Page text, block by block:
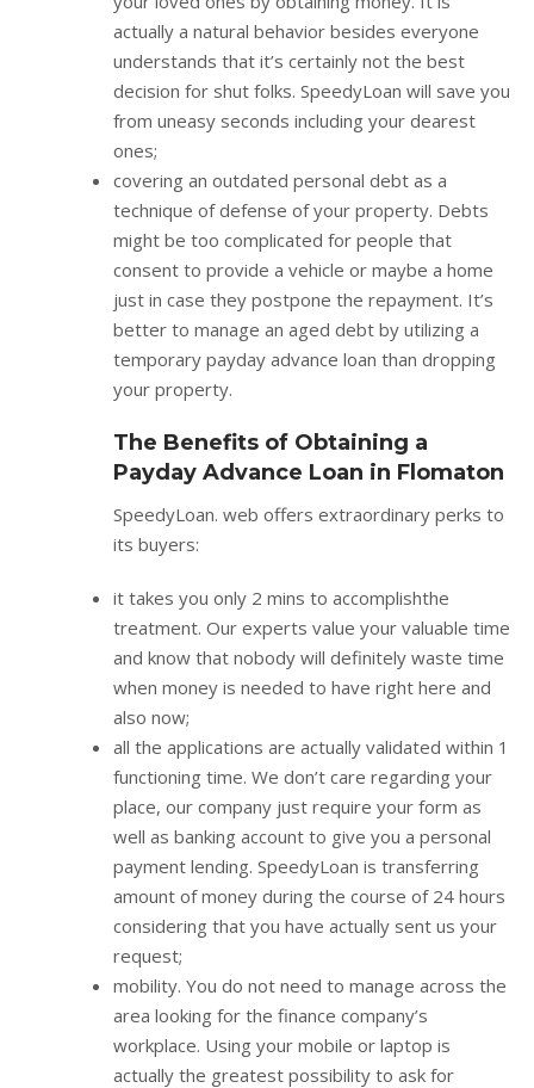
actually a natural behavior besides everyone
understands that it’s certainly not the best
decision for shut folks. SpeedyLoan will save you
from uneasy seconds including your dearest
ones;
covering an outdated personal debt as a
technique of defense of your property. Debts
might be too complicated for people that
consent to provide a vehicle or maybe a home
just in case they postpone the repayment. It’s
better to manage an aged debt by utilizing a
temporary payday advance loan than dropping
your property.
The Benefits of Obtaining a
Payday Advance Loan in Flomaton
SpeedyLoan. web offers extraordinary perks to
its buyers:
it takes you only 2 mins to accomplishthe
treatment. Our experts value your valuable time
and know that nobody will definitely waste time
when money is needed to have right here and
also now;
all the applications are actually validated within 1
functioning time. We don’t care regarding your
place, our company just require your form as
well as banking account to give you a personal
payment lending. SpeedyLoan is transferring
amount of money during the course of 24 hours
considering that you have actually sent us your
request;
mobility. You do not need to manage across the
area looking for the finance company’s
workplace. Using your mobile or laptop is
actually the greatest possibility to ask for